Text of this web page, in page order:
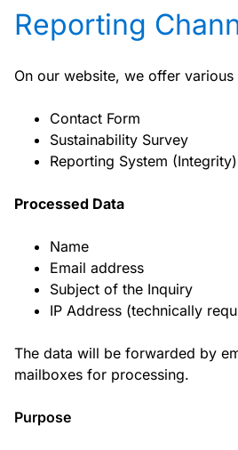
Reporting
On our website, we offer
Contact Form
Sustainability Survey
Reporting System (Integrity)
Processed Data
Name
Email address
Subject of the Inquiry
IP Address (technically
The data will be forwarded by
mailboxes for processing.
Purpose